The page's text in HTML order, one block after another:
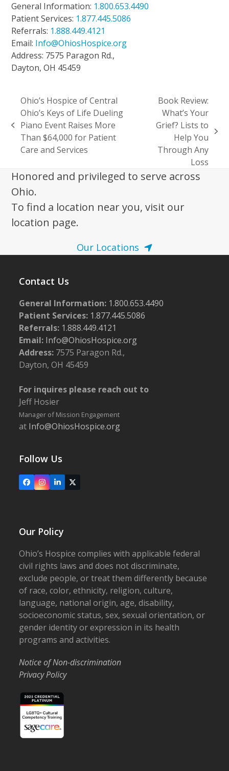
General Information: 1.800.653.4490
Patient Services: 1.877.445.5086
Referrals: 1.888.449.4121
Email: Info@OhiosHospice.org
Address: 7575 Paragon Rd.,
Dayton, OH 45459
previous
post:
Ohio’s Hospice of Central
Ohio’s Keys of Life Dueling
Piano Event Raises More
Than $64,000 for Patient
Care and Services
post:
Book Review:
What’s Your
Grief? Lists to
Help You
Through Any
Loss
Honored and privileged to serve across
Ohio.
To find a location near you, visit our
location page.
Our Locations
Contact Us
General Information: 1.800.653.4490
Patient Services: 1.877.445.5086
Referrals: 1.888.449.4121
Email: Info@OhiosHospice.org
Address: 7575 Paragon Rd.,
Dayton, OH 45459
For inquires please reach out to
Jeff Hosier
Manager of Mission Engagement
at Info@OhiosHospice.org
Follow Us
FacebookInstagram
LinkedIn
X
Our Policy
Ohio’s Hospice complies with applicable federal
civil rights laws and does not discriminate,
exclude people, or treat them differently because
of race, color, ethnicity, religion, culture,
language, national origin, age, disability,
socioeconomic status, sex, sexual orientation, or
gender identity or expression in its health
programs and activities.
Notice of Non-discrimination
Privacy Policy